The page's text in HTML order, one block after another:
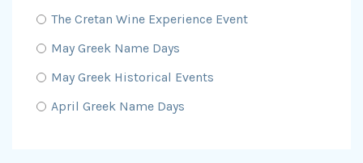
The Cretan Wine Experience Event
May Greek Name Days
May Greek Historical Events
April Greek Name Days